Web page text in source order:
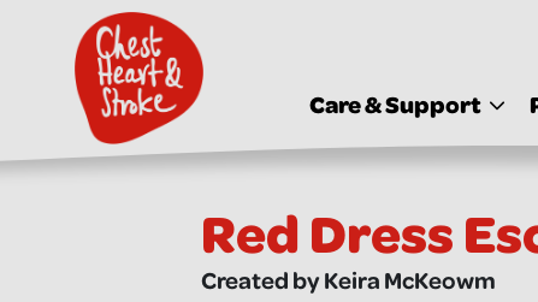
Care & Support
Red Dress
Created by Keira McKeowm